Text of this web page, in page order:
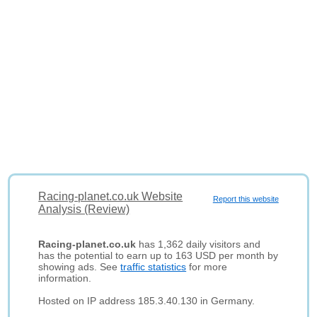
Report this website
Racing-planet.co.uk Website
Analysis (Review)
Racing-planet.co.uk has 1,362 daily visitors and
has the potential to earn up to 163 USD per month by
showing ads. Seetraffic statistics for more
information.
Hosted on IP address 185.3.40.130 in Germany.